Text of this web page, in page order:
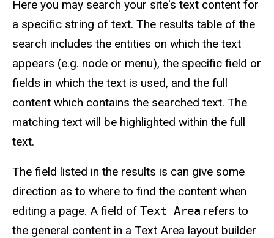
Here you may search your site's text content for
a specific string of text. The results table of the
search includes the entities on which the text
appears (e.g. node or menu), the specific field or
fields in which the text is used, and the full
content which contains the searched text. The
matching text will be highlighted within the full
text.
The field listed in the results is can give some
direction as to where to find the content when
editing a page. A field of Text Area refers to
the general content in a Text Area layout builder